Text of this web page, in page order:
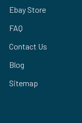
Ebay Store
FAQ
Contact Us
Blog
Sitemap